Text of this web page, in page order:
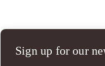
Sign up for our